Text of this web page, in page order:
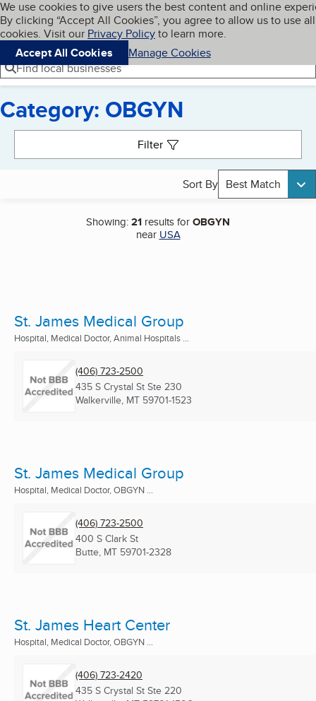
Skip to main content
Cookies on BBB.org
We use cookies to give users the best content and online
By clicking “Accept All Cookies”, you agree to allow us to use all
cookies. Visit our Privacy Policyto learn more.
Accept All Cookies
Manage Cookies
Navigation menu
Menu My BBB
Find local businesses
Category: OBGYN
Filter
Sort By Best Match
Showing:21 results forOBGYN
near USA
St. James Medical Group
Hospital, Medical Doctor, Animal Hospitals ...
(406) 723-2500
435 S Crystal St Ste 230
Walkerville, MT 59701-1523
St. James Medical Group
Hospital, Medical Doctor, OBGYN ...
(406) 723-2500
400 S Clark St
Butte, MT 59701-2328
St. James Heart Center
Hospital, Medical Doctor, OBGYN ...
(406) 723-2420
435 S Crystal St Ste 220